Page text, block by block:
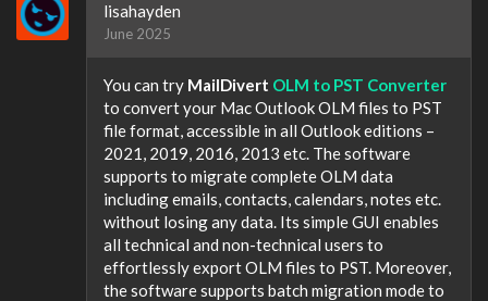
lisahayden
June 2025
You can try MailDivert OLM to PST Converter
to convert your Mac Outlook OLM files to PST
file format, accessible in all Outlook editions –
2021, 2019, 2016, 2013 etc. The software
supports to migrate complete OLM data
including emails, contacts, calendars, notes etc.
without losing any data. Its simple GUI enables
all technical and non-technical users to
effortlessly export OLM files to PST. Moreover,
the software supports batch migration mode to